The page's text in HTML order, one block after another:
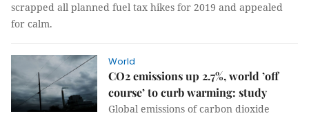
scrapped all planned fuel tax hikes for 2019 and appealed
for calm.
World
CO2 emissions up 2.7%, world ’off
course’ to curb warming: study
Global emissions of carbon dioxide